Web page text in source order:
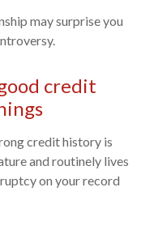
may surprise you
credit
credit history is
and routinely lives
on your record